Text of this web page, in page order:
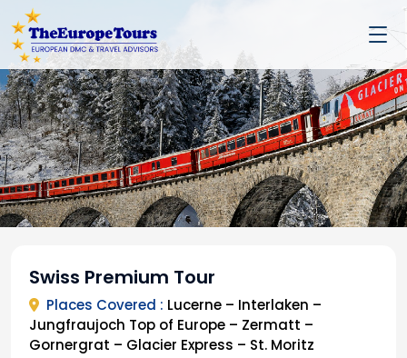
Swiss Premium Tour
Places Covered : Lucerne – Interlaken –
Jungfraujoch Top of Europe – Zermatt –
Gornergrat – Glacier Express – St. Moritz